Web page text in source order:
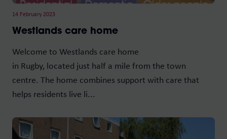
14 February 2023
Westlands care home
Welcome to Westlands care home
in Rugby, located just half a mile from the town
centre. The home combines support with care that
helps residents live li...